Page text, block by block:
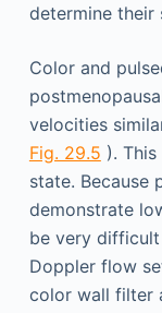
determine their
Color and
velocities
Fig. 29.5 ).
state. Because
demonstrate
be very
Doppler flow
color wall filter